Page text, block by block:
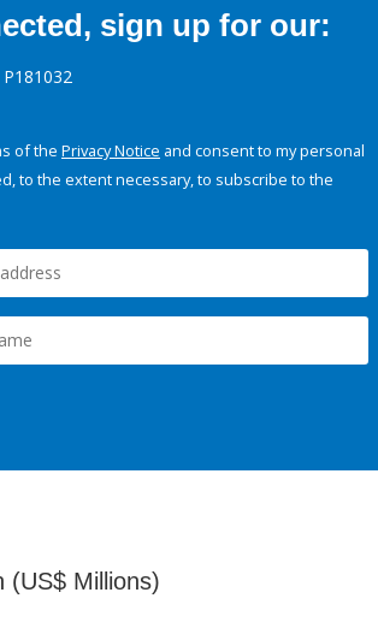
sign up for our:
of the Privacy Notice and consent to my personal
to the extent necessary, to subscribe to the
(US$ Millions)